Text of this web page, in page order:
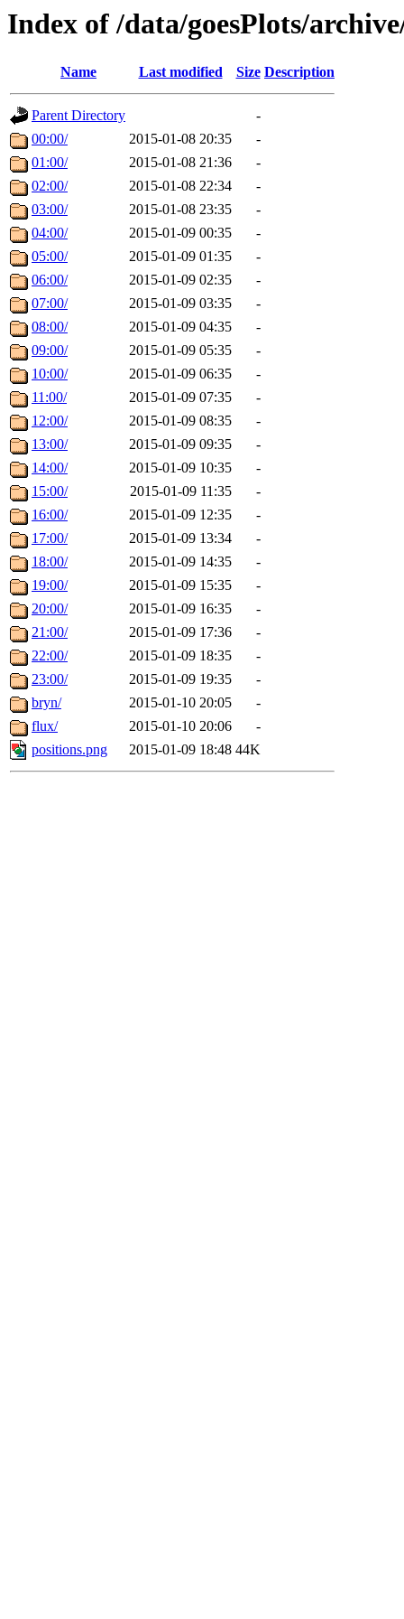
Index of /data/goesPlots/
Name Last modified Size Description
Parent Directory
-
00:00/
2015-01-08 20:35
-
01:00/
2015-01-08 21:36
-
02:00/
2015-01-08 22:34
-
03:00/
2015-01-08 23:35
-
04:00/
2015-01-09 00:35
-
05:00/
2015-01-09 01:35
-
06:00/
2015-01-09 02:35
-
07:00/
2015-01-09 03:35
-
08:00/
2015-01-09 04:35
-
09:00/
2015-01-09 05:35
-
10:00/
2015-01-09 06:35
-
11:00/
2015-01-09 07:35
-
12:00/
2015-01-09 08:35
-
13:00/
2015-01-09 09:35
-
14:00/
2015-01-09 10:35
-
15:00/
2015-01-09 11:35
-
16:00/
2015-01-09 12:35
-
17:00/
2015-01-09 13:34
-
18:00/
2015-01-09 14:35
-
19:00/
2015-01-09 15:35
-
20:00/
2015-01-09 16:35
-
21:00/
2015-01-09 17:36
-
22:00/
2015-01-09 18:35
-
23:00/
2015-01-09 19:35
-
bryn/
2015-01-10 20:05
-
flux/
2015-01-10 20:06
-
positions.png
2015-01-09 18:48 44K